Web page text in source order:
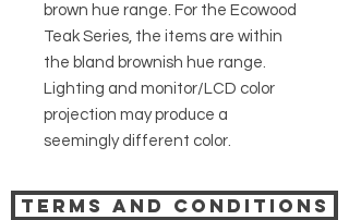
brown hue range. For the Ecowood
Teak Series, the items are within
the bland brownish hue range.
Lighting and monitor/LCD color
projection may produce a
seemingly different color.
Terms and Conditions